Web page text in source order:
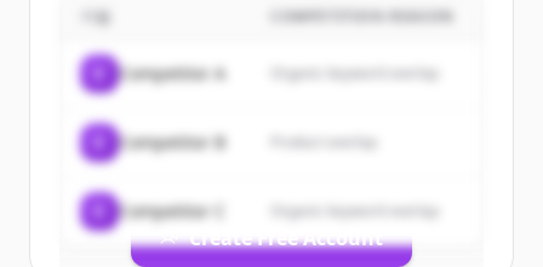
Scientific company)'scustomers
Sign up for free to view all
ofNelson Labs (a Eurofins Scientific
New accounts include trial credits to
Create Free Account
기업 COMPETITION REASON
Competitor A Organic keyword overlap
Competitor B
Competitor C Organic keyword overlap